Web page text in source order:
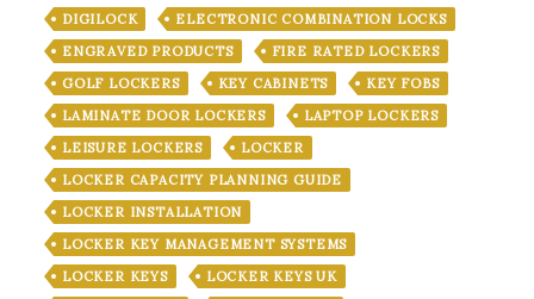
DIGILOCK
ELECTRONIC COMBINATION LOCKS
ENGRAVED PRODUCTS
FIRE RATED LOCKERS
GOLF LOCKERS
KEY CABINETS
KEY FOBS
LAMINATE DOOR LOCKERS
LAPTOP LOCKERS
LEISURE LOCKERS
LOCKER
LOCKER CAPACITY PLANNING GUIDE
LOCKER INSTALLATION
LOCKER KEY MANAGEMENT SYSTEMS
LOCKER KEYS
LOCKER KEYS UK